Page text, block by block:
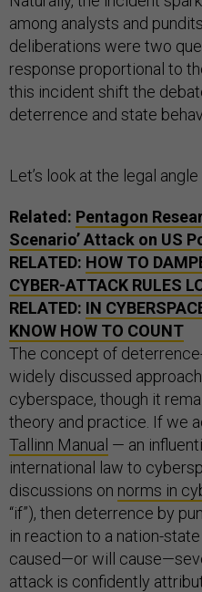
among analysts and
deliberations were two
response proportional to
this incident shift the
deterrence and state
Let’s look at the legal angle
Related: Pentagon
Scenario’ Attack on US
RELATED: HOW TO
CYBER-ATTACK RULES
RELATED: IN
KNOW HOW TO COUNT
The concept of
widely discussed
cyberspace, though it
theory and practice. If we
Tallinn Manual — an
international law to
discussions on norms in
“if”), then deterrence by
in reaction to a nation-
caused—or will
attack is confidently